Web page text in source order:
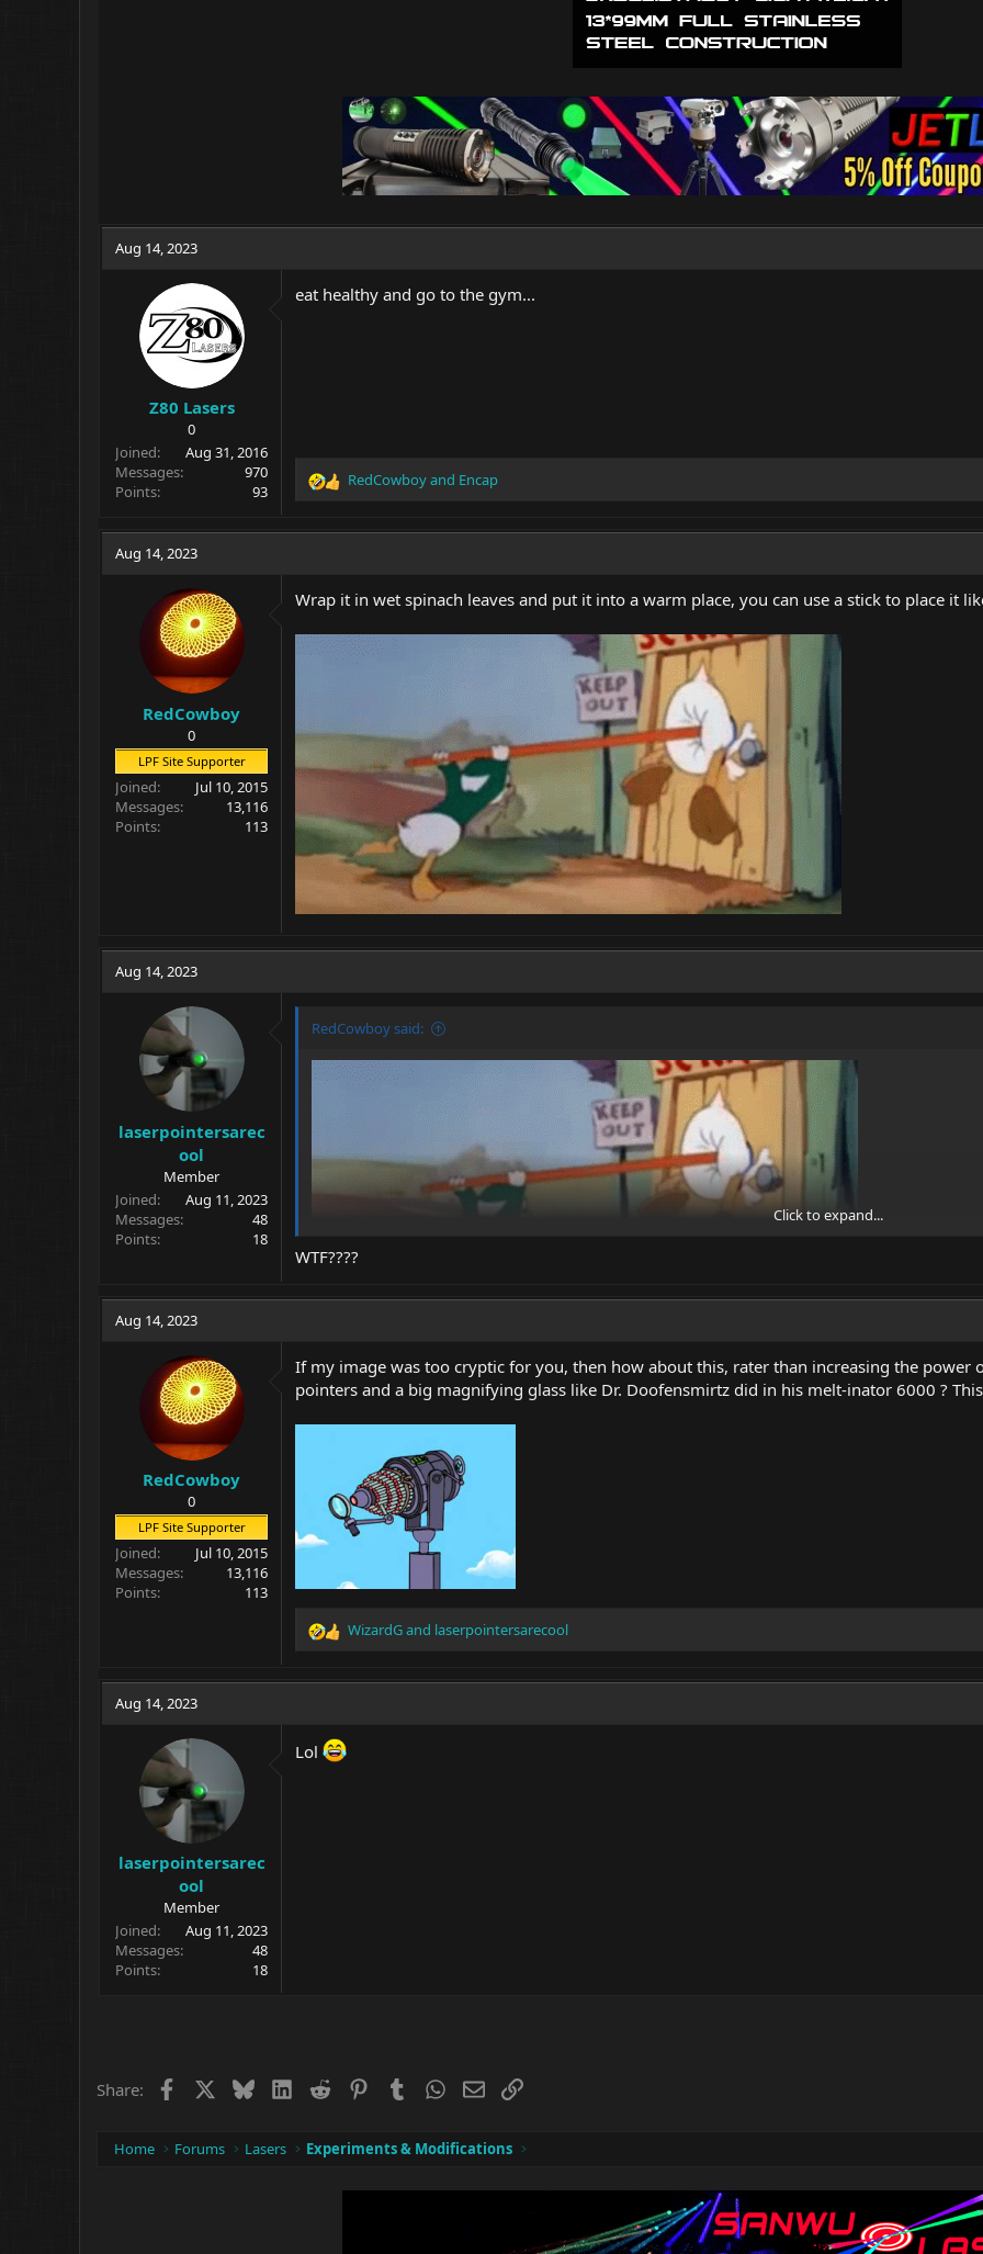
Aug 14, 2023
Z80 Lasers
0
Joined
Aug 31, 2016
Messages
970
Points
93
eat healthy and go to the gym...
R
o
RedCowboyand Encap
Aug 14, 2023
RedCowboy
0
LPF Site Supporter
Joined
Jul 10, 2015
Messages
13,116
Points
113
Wrap it in wet spinach leaves and put it into a warm place, you can use a stick to place it
Aug 14, 2023
laserpointersarec
ool
Member
Joined
Aug 11, 2023
Messages
48
Points
18
RedCowboy said:
Click to expand...
WTF????
Aug 14, 2023
RedCowboy
0
LPF Site Supporter
Joined
Jul 10, 2015
Messages
13,116
Points
113
If my image was too cryptic for you, then how about this, rater than increasing the power
pointers and a big magnifying glass like Dr. Doofensmirtz did in his melt-inator 6000 ?
R
o
WizardGand laserpointersarecool
Aug 14, 2023
laserpointersarec
ool
Member
Joined
Aug 11, 2023
Messages
48
Points
18
Lol
Share: Facebook BlueskyLinkedIn
Reddit PinterestTumblrWhatsApp
EmailLink
Home Forums Lasers Experiments & Modifications